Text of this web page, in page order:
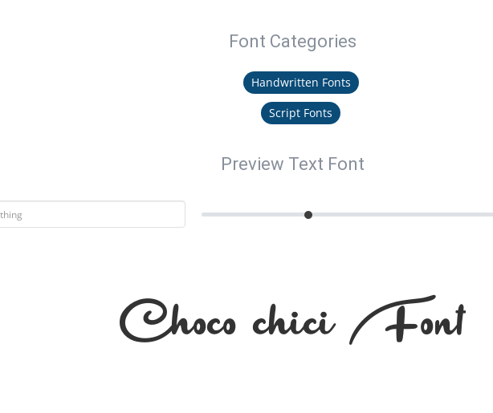
Font Categories
Handwritten Fonts
Script Fonts
Preview Text Font
Choco chici Font